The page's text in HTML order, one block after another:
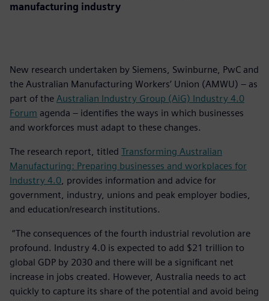
manufacturing industry
New research undertaken by Siemens, Swinburne, PwC and
the Australian Manufacturing Workers’ Union (AMWU) – as
part of the Australian Industry Group (AiG) Industry 4.0
Forum agenda – identifies the ways in which businesses
and workforces must adapt to these changes.
The research report, titled Transforming Australian
Manufacturing: Preparing businesses and workplaces for
Industry 4.0 , provides information and advice for
government, industry, unions and peak employer bodies,
and education/research institutions.
“The consequences of the fourth industrial revolution are
profound. Industry 4.0 is expected to add $21 trillion to
global GDP by 2030 and there will be a significant net
increase in jobs created. However, Australia needs to act
quickly to capture its share of the potential and avoid being